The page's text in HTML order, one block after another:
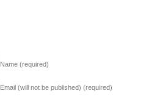
Name (required)
Email (will not be published) (required)